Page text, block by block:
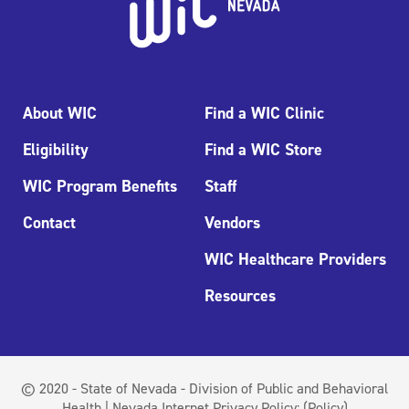
About WIC
Eligibility
WIC Program Benefits
Contact
Find a WIC Clinic
Find a WIC Store
Staff
Vendors
WIC Healthcare Providers
Resources
© 2020 - State of Nevada - Division of Public and Behavioral